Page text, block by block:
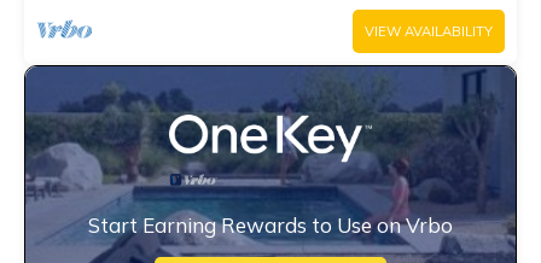
VIEW AVAILABILITY
Start Earning Rewards to Use on Vrbo